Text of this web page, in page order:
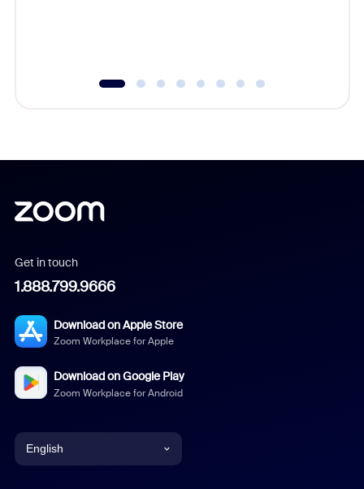
Get in touch
1.888.799.9666
Download on Apple Store
Zoom Workplace for Apple
Download on Google Play
Zoom Workplace for Android
English